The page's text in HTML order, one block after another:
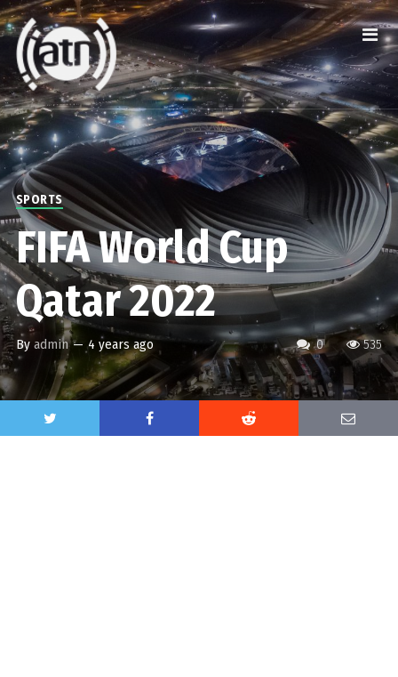
0 535
SPORTS
FIFA World Cup
Qatar 2022
By admin — 4 years ago